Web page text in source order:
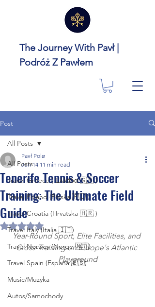
The Journey With Pavł |
Podróż Z Pawłem
Post
All Posts
Travel Greece ( Ελλάδα 🇬🇷 )
Travel Poland (Polska 🇵🇱 )
Travel Croatia (Hrvatska 🇭🇷 )
Travel Italy (Italia 🇮🇹)
Travel Norway (Norge 🇳🇴)
Travel Spain (España 🇪🇸)
Music/Muzyka
Autos/Samochody
All Posts
Tenerife Tennis & Soccer
Training: The Ultimate Field
Guide
Pavł Polø
Jun 14 11 min read
Rated NaN out of 5 stars.
Year-Round Sport, Elite Facilities, and
Cross-Training on Europe's Atlantic
Playground